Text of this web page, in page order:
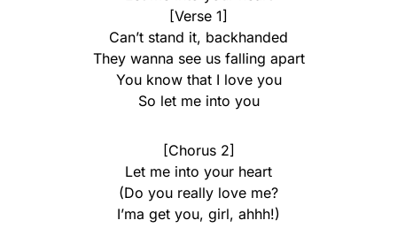
[Verse 1]
Can’t stand it, backhanded
They wanna see us falling apart
You know that I love you
So let me into you
[Chorus 2]
Let me into your heart
(Do you really love me?
I’ma get you, girl, ahhh!)